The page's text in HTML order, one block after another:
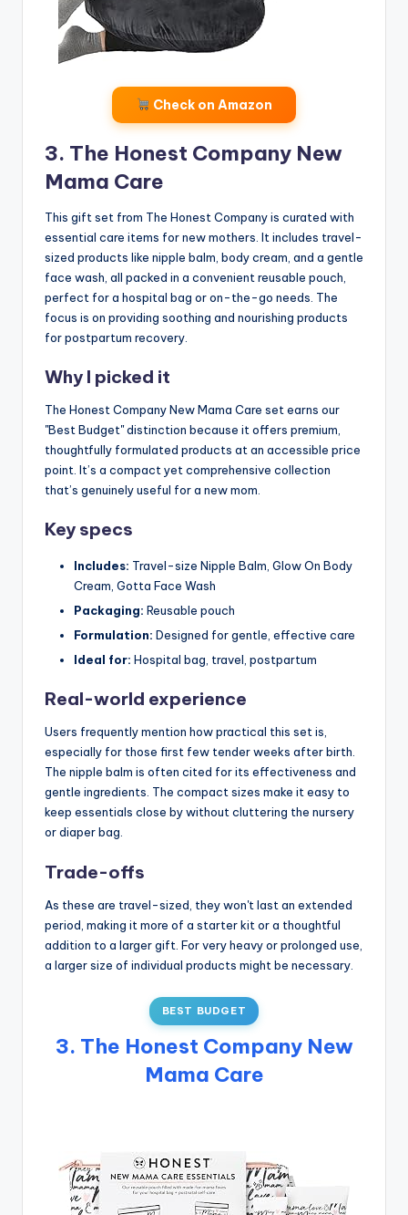
Check on Amazon
3. The Honest Company New
Mama Care
This gift set from The Honest Company is curated with
essential care items for new mothers. It includes travel-
sized products like nipple balm, body cream, and a gentle
face wash, all packed in a convenient reusable pouch,
perfect for a hospital bag or on-the-go needs. The
focus is on providing soothing and nourishing products
for postpartum recovery.
Why I picked it
The Honest Company New Mama Care set earns our
"Best Budget" distinction because it offers premium,
thoughtfully formulated products at an accessible price
point. It’s a compact yet comprehensive collection
that’s genuinely useful for a new mom.
Key specs
Includes: Travel-size Nipple Balm, Glow On Body
Cream, Gotta Face Wash
Packaging: Reusable pouch
Formulation: Designed for gentle, effective care
Ideal for: Hospital bag, travel, postpartum
Real-world experience
Users frequently mention how practical this set is,
especially for those first few tender weeks after birth.
The nipple balm is often cited for its effectiveness and
gentle ingredients. The compact sizes make it easy to
keep essentials close by without cluttering the nursery
or diaper bag.
Trade-offs
As these are travel-sized, they won't last an extended
period, making it more of a starter kit or a thoughtful
addition to a larger gift. For very heavy or prolonged use,
a larger size of individual products might be necessary.
BEST BUDGET
3. The Honest Company New
Mama Care